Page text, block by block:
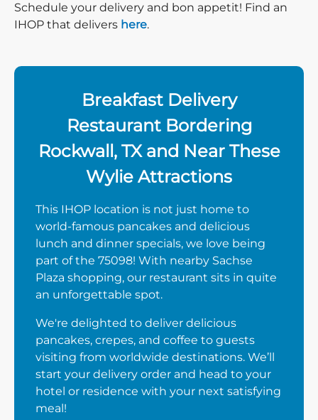
Schedule your delivery and bon appetit! Find an
IHOP that delivers here.
Breakfast Delivery
Restaurant Bordering
Rockwall, TX and Near These
Wylie Attractions
This IHOP location is not just home to
world-famous pancakes and delicious
lunch and dinner specials, we love being
part of the 75098! With nearby Sachse
Plaza shopping, our restaurant sits in quite
an unforgettable spot.
We're delighted to deliver delicious
pancakes, crepes, and coffee to guests
visiting from worldwide destinations. We’ll
start your delivery order and head to your
hotel or residence with your next satisfying
meal!